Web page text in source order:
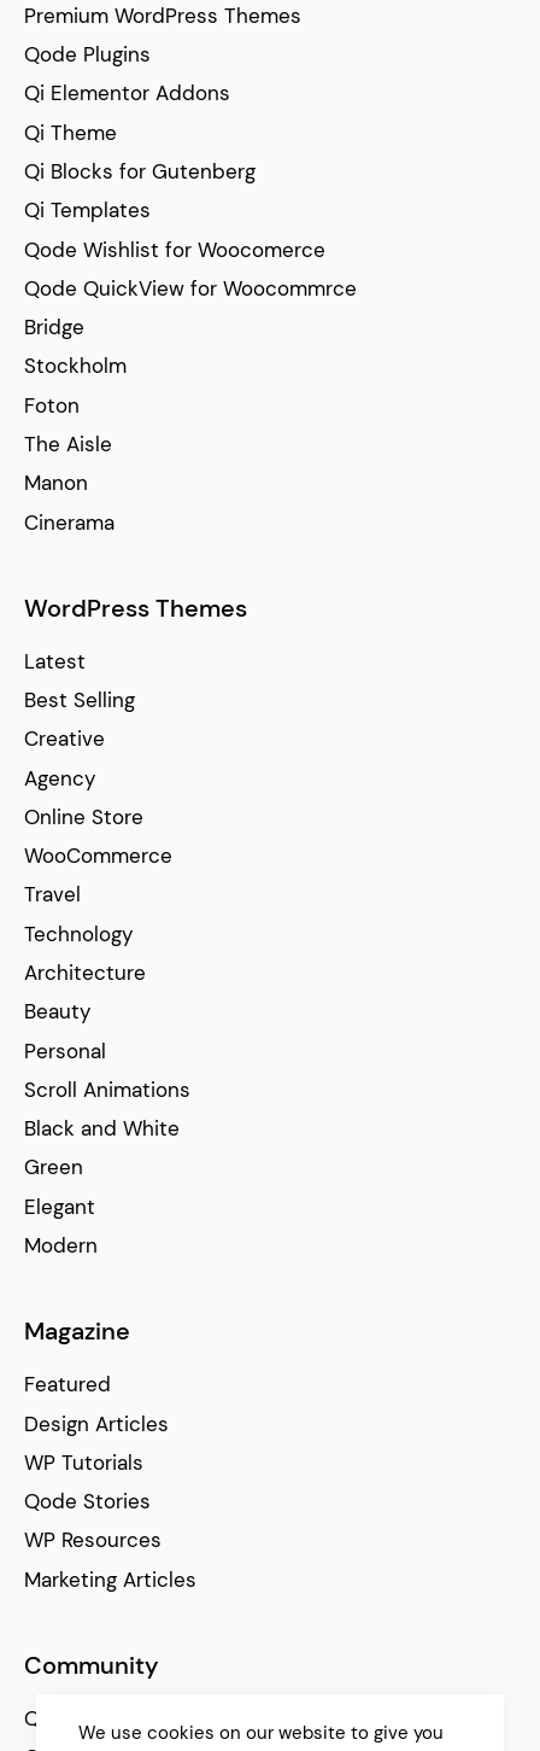
Premium WordPress Themes
Qode Plugins
Qi Elementor Addons
Qi Theme
Qi Blocks for Gutenberg
Qi Templates
Qode Wishlist for Woocomerce
Qode QuickView for Woocommrce
Bridge
Stockholm
Foton
The Aisle
Manon
Cinerama
WordPress Themes
Latest
Best Selling
Creative
Agency
Online Store
WooCommerce
Travel
Technology
Architecture
Beauty
Personal
Scroll Animations
Black and White
Green
Elegant
Modern
Magazine
Featured
Design Articles
WP Tutorials
Qode Stories
WP Resources
Marketing Articles
Community
Qode Help Center
We use cookies on our website to give you